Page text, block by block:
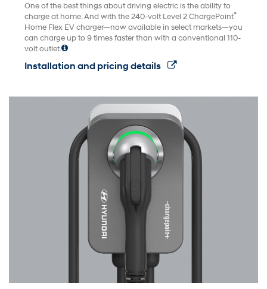
One of the best things about driving electric is the ability to
charge at home. And with the 240-volt Level 2 ChargePoint®
Home Flex EV charger—now available in select markets—you
can charge up to 9 times faster than with a conventional 110-
volt outlet.
Installation and pricing details